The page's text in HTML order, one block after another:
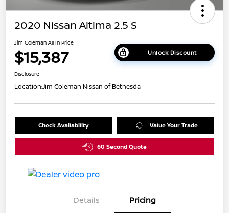
2020 Nissan Altima 2.5 S
Jim Coleman All In Price
$15,387 Unlock Discount
Disclosure
Location:Jim Coleman Nissan of Bethesda
Check Availability Value Your Trade
60 Second Quote
Details Pricing